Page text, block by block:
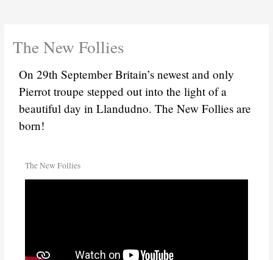
The New Follies
On 29th September Britain’s newest and only
Pierrot troupe stepped out into the light of a
beautiful day in Llandudno. The New Follies are
born!
The New Follies